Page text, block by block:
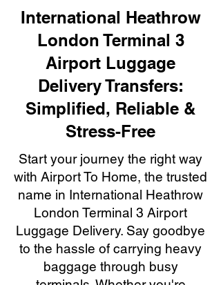
International Heathrow
London Terminal 3
Airport Luggage
Delivery Transfers:
Simplified, Reliable &
Stress-Free
Start your journey the right way
with Airport To Home, the trusted
name in International Heathrow
London Terminal 3 Airport
Luggage Delivery. Say goodbye
to the hassle of carrying heavy
baggage through busy